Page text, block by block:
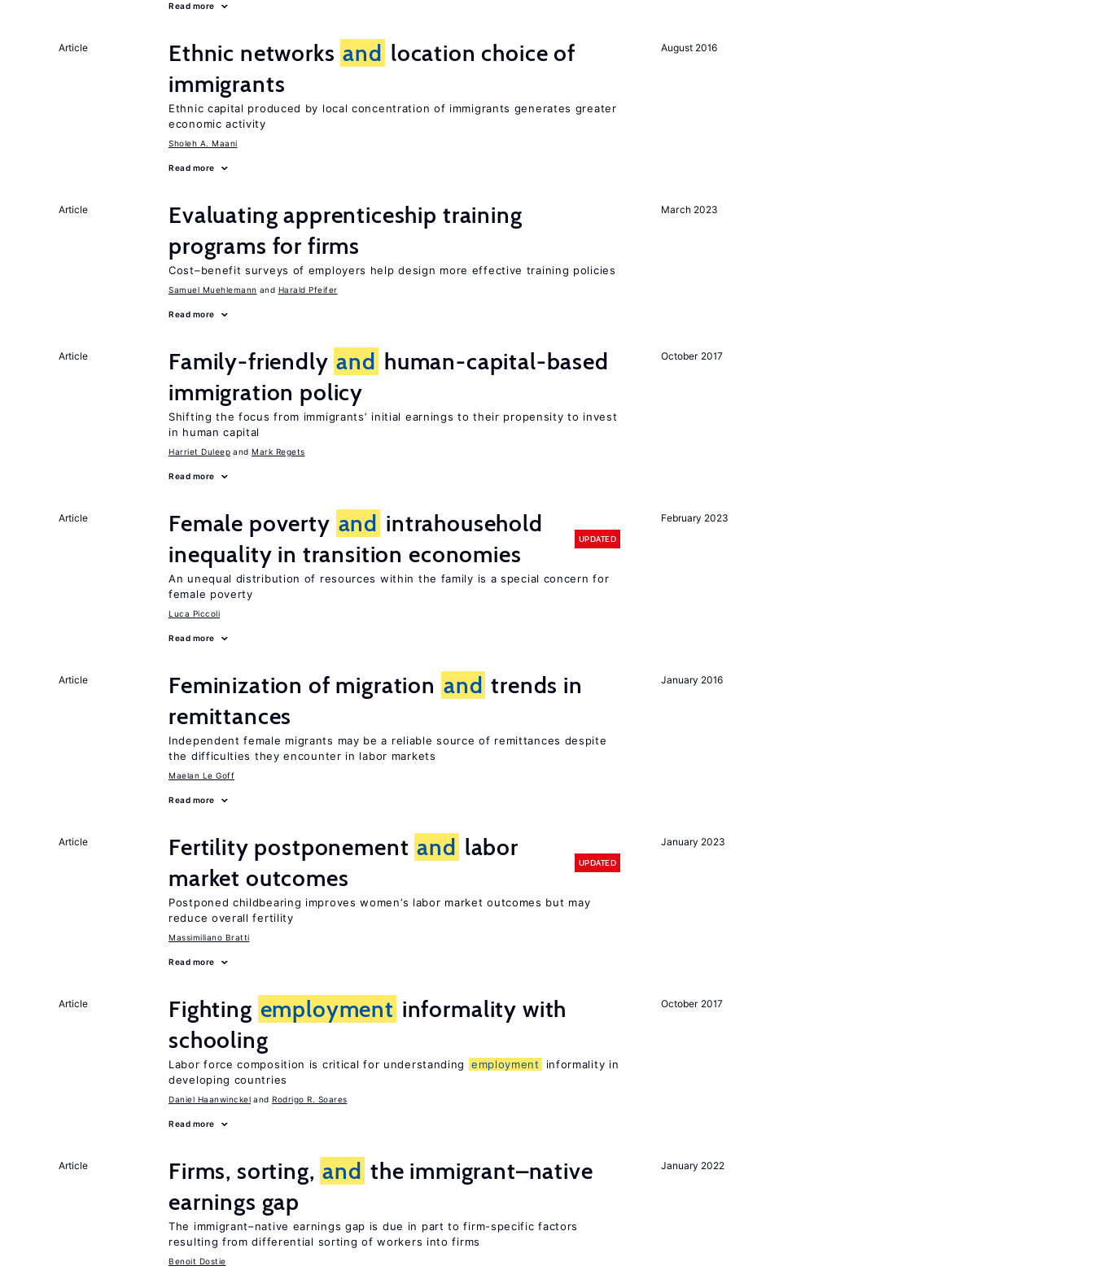
Read more
August 2016
Article Ethnic networks and location choice of
immigrants
Ethnic capital produced by local concentration of immigrants generates greater
economic activity
Sholeh A. Maani
Read more
March 2023
Article
Evaluating apprenticeship training
programs for firms
Cost–benefit surveys of employers help design more effective training policies
Samuel Muehlemann Harald Pfeifer
Read more
October 2017
Article Family-friendly and human-capital-based
immigration policy
Shifting the focus from immigrants’ initial earnings to their propensity to invest
in human capital
Harriet Duleep Mark Regets
Read more
February 2023
Article Female poverty and intrahousehold
inequality in transition economies
UPDATED
An unequal distribution of resources within the family is a special concern for
female poverty
Luca Piccoli
Read more
January 2016
Article Feminization of migration and trends in
remittances
Independent female migrants may be a reliable source of remittances despite
the difficulties they encounter in labor markets
Maelan Le Goff
Read more
January 2023
Article Fertility postponement and labor
market outcomes
UPDATED
Postponed childbearing improves women’s labor market outcomes but may
reduce overall fertility
Massimiliano Bratti
Read more
October 2017
Article Fighting employment informality with
schooling
Labor force composition is critical for understanding employment
informality in
developing countries
Daniel Haanwinckel Rodrigo R. Soares
Read more
January 2022
Article Firms, sorting, and the immigrant–native
earnings gap
The immigrant–native earnings gap is due in part to firm-specific factors
resulting from differential sorting of workers into firms
Benoit Dostie